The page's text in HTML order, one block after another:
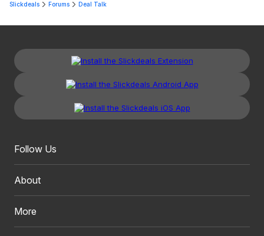
Slickdeals Forums Deal Talk
Follow Us
About
More